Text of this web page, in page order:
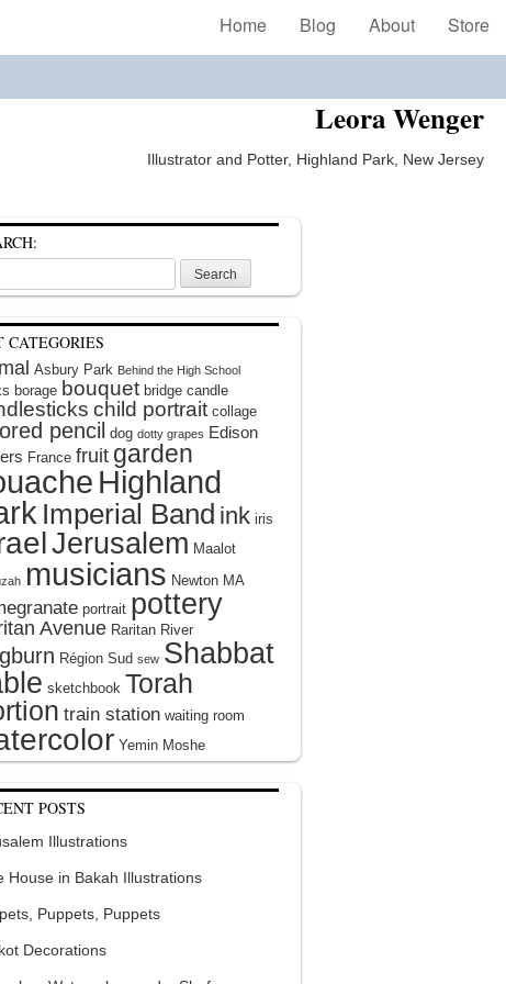
Home Blog About Store
Leora Wenger
Illustrator and Potter, Highland Park, New Jersey
CATEGORIES
Asbury Park Behind the High School
borage bouquet bridge candle
child portrait collage
pencil dog dotty grapes Edison
France fruit garden
Highland
Imperial Band ink iris
Jerusalem Maalot
musicians Newton MA
portrait pottery
Avenue Raritan River
Région Sud sew Shabbat
sketchbook Torah
train station waiting room
Yemin Moshe
POSTS
Illustrations
House in Bakah Illustrations
Puppets, Puppets
Decorations